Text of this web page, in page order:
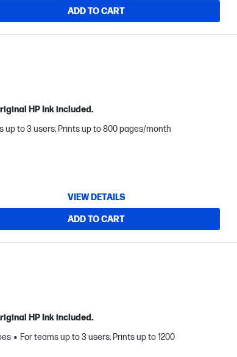
ADD TO CART
HP Ink included.
up to 3 users; Prints up to 800 pages/month
VIEW DETAILS
ADD TO CART
HP Ink included.
For teams up to 3 users; Prints up to 1200